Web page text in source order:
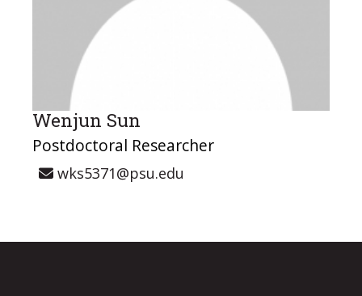
Wenjun Sun
Postdoctoral Researcher
wks5371@psu.edu